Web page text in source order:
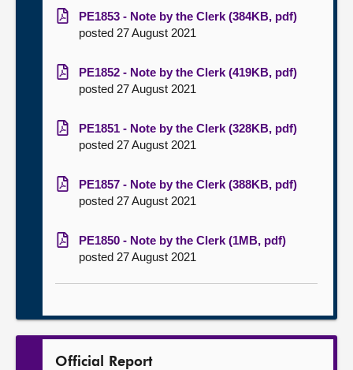
PE1853 - Note by the Clerk (384KB, pdf)
posted 27 August 2021
PE1852 - Note by the Clerk (419KB, pdf)
posted 27 August 2021
PE1851 - Note by the Clerk (328KB, pdf)
posted 27 August 2021
PE1857 - Note by the Clerk (388KB, pdf)
posted 27 August 2021
PE1850 - Note by the Clerk (1MB, pdf)
posted 27 August 2021
Official Report